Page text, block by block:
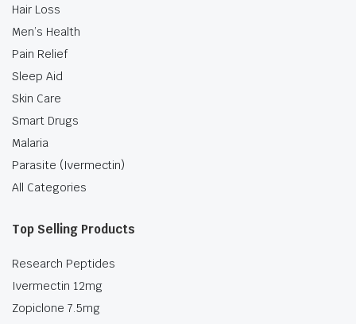
Hair Loss
Men’s Health
Pain Relief
Sleep Aid
Skin Care
Smart Drugs
Malaria
Parasite (Ivermectin)
All Categories
Top Selling Products
Research Peptides
Ivermectin 12mg
Zopiclone 7.5mg